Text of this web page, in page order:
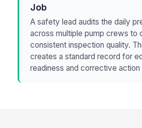
Job
A safety lead audits the daily
across multiple pump crews to
consistent inspection quality.
creates a standard record for
readiness and corrective action